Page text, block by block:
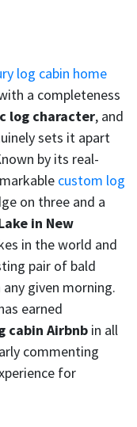
log cabin home
a completeness
log character, and
sets it apart
by its real-
custom log
on three and a
in New
in the world and
pair of bald
given morning.
earned
cabin Airbnb in all
commenting
for